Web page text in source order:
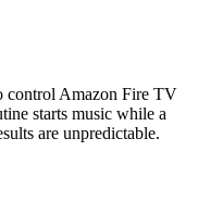
control Amazon Fire TV
starts music while a
are unpredictable.